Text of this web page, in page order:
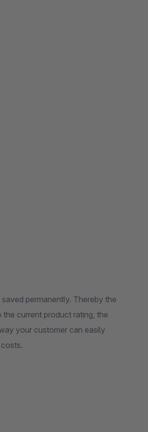
permanently. Thereby the
current product rating, the
your customer can easily